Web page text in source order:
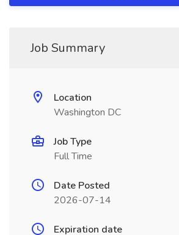
Job Summary
Location
Washington DC
Job Type
Full Time
Date Posted
2026-07-14
Expiration date